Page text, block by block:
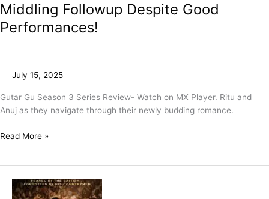
Middling Followup Despite Good
Performances!
July 15, 2025
Gutar Gu Season 3 Series Review- Watch on MX Player. Ritu and
Anuj as they navigate through their newly budding romance.
Read More »